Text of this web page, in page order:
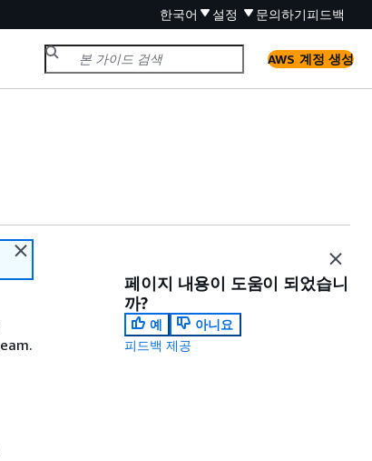
한국어 설정 문의하기피드백
AWS 계정 생성
페이지 내용이 도움이 되었습니
까?
예
아니요
피드백 제공